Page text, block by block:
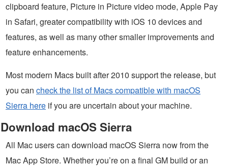
clipboard feature, Picture in Picture video mode, Apple Pay
in Safari, greater compatibility with iOS 10 devices and
features, as well as many other smaller improvements and
feature enhancements.
Most modern Macs built after 2010 support the release, but
you can check the list of Macs compatible with macOS
Sierra here if you are uncertain about your machine.
Download macOS Sierra
All Mac users can download macOS Sierra now from the
Mac App Store. Whether you’re on a final GM build or an